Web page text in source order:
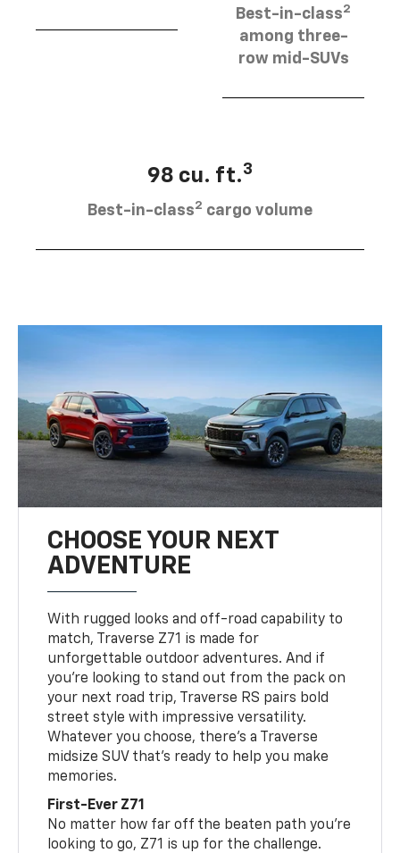
Best-in-class2
among three-
row mid-SUVs
98 cu. ft.3
Best-in-class2 cargo volume
CHOOSE YOUR NEXT
ADVENTURE
With rugged looks and off-road capability to
match, Traverse Z71 is made for
unforgettable outdoor adventures. And if
you’re looking to stand out from the pack on
your next road trip, Traverse RS pairs bold
street style with impressive versatility.
Whatever you choose, there’s a Traverse
midsize SUV that’s ready to help you make
memories.
First-Ever Z71
No matter how far off the beaten path you’re
looking to go, Z71 is up for the challenge.